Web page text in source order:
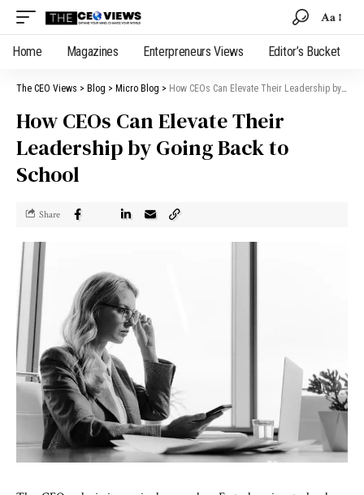
Aa
Home Magazines Enterpreneurs Views Editor’s Bucket
The CEO Views > Blog > Micro Blog > How CEOs Can Elevate Their Leadership by Going Back to School
How CEOs Can Elevate Their
Leadership by Going Back to
School
Share